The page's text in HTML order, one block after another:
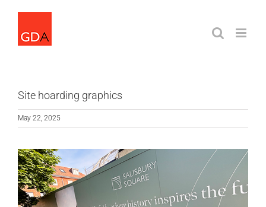
content
Site hoarding graphics
May 22, 2025